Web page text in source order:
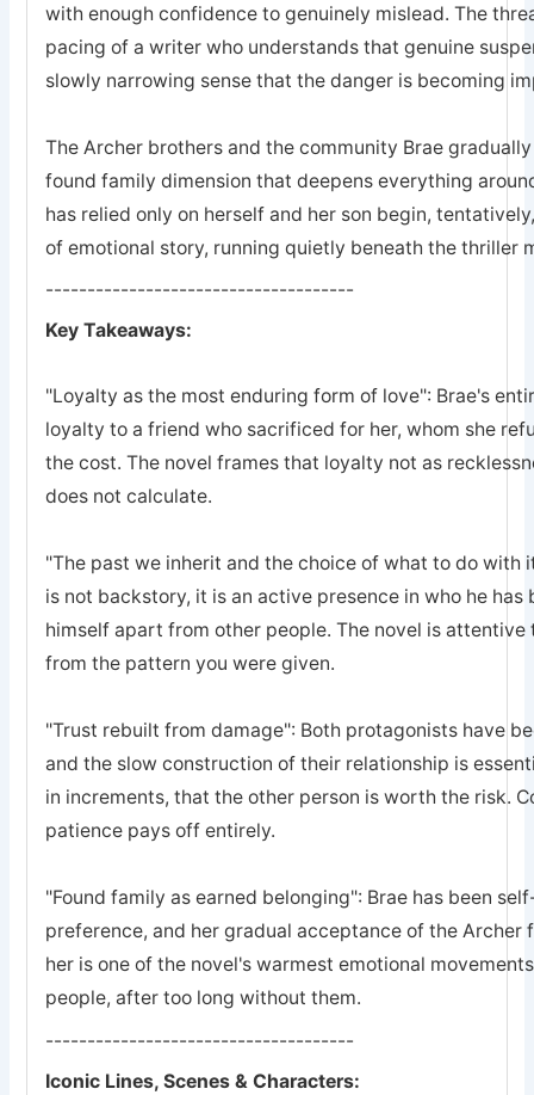
with enough confidence to genuinely mislead. The
pacing of a writer who understands that genuine
slowly narrowing sense that the danger is becoming
The Archer brothers and the community Brae
found family dimension that deepens everything
has relied only on herself and her son begin,
of emotional story, running quietly beneath the thriller
-------------------------------------
Key Takeaways:
"Loyalty as the most enduring form of love": Brae's
loyalty to a friend who sacrificed for her, whom she
the cost. The novel frames that loyalty not as
does not calculate.
"The past we inherit and the choice of what to do with
is not backstory, it is an active presence in who he
himself apart from other people. The novel is
from the pattern you were given.
"Trust rebuilt from damage": Both protagonists have
and the slow construction of their relationship is
in increments, that the other person is worth the risk.
patience pays off entirely.
"Found family as earned belonging": Brae has been
preference, and her gradual acceptance of the Archer
her is one of the novel's warmest emotional
people, after too long without them.
-------------------------------------
Iconic Lines, Scenes & Characters: